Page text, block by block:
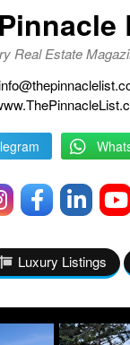
Real Estate
Luxury Listings